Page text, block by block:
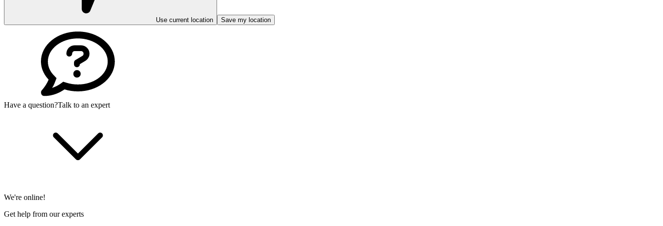
Use current location Save my location
Have a question?Talk to an expert
We're online!
Get help from our experts